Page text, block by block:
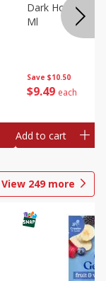
Save $10.50
$9 49 each
Dark Horse
Ml
Add to cart
View 249 more